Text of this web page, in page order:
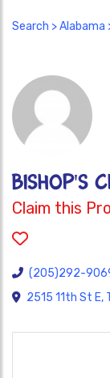
Search >Alabama
BISHOP'S
Claim this
(205)292-
2515 11th St E,